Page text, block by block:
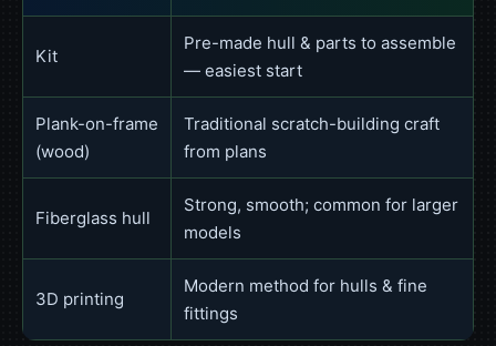
Kit
Pre-made hull & parts to assemble
— easiest start
Plank-on-frame
(wood)
Traditional scratch-building craft
from plans
Fiberglass hull
Strong, smooth; common for larger
models
3D printing
Modern method for hulls & fine
fittings